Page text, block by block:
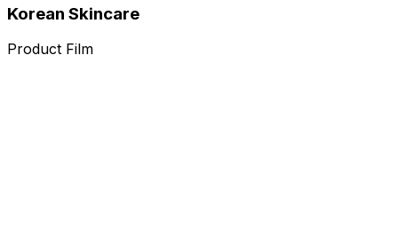
Korean Skincare
Product Film